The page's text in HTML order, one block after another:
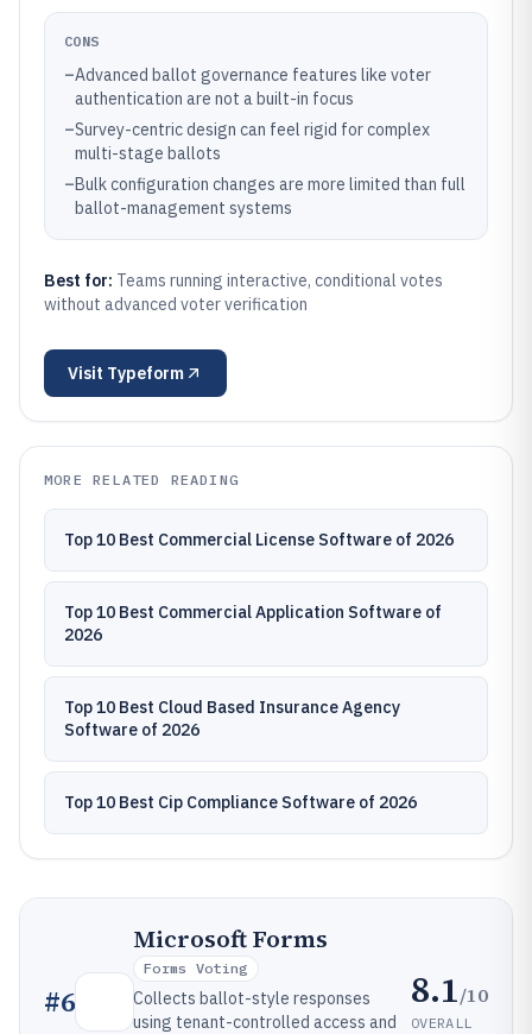
CONS
–Advanced ballot governance features like voter
authentication are not a built-in focus
–Survey-centric design can feel rigid for complex
multi-stage ballots
–Bulk configuration changes are more limited than full
ballot-management systems
Best for: Teams running interactive, conditional votes
without advanced voter verification
Visit Typeform
MORE RELATED READING
Top 10 Best Commercial License Software of 2026
Top 10 Best Commercial Application Software of
2026
Top 10 Best Cloud Based Insurance Agency
Software of 2026
Top 10 Best Cip Compliance Software of 2026
#6
Microsoft Forms
Forms Voting
Collects ballot-style responses
using tenant-controlled access and
8.1/10
OVERALL